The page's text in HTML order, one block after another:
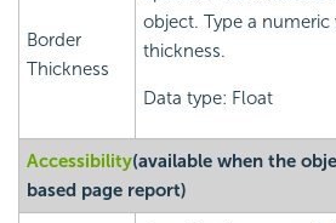
Border
Thickness
object. Type a
thickness.
Data type: Float
Accessibility(available when the
based page report)